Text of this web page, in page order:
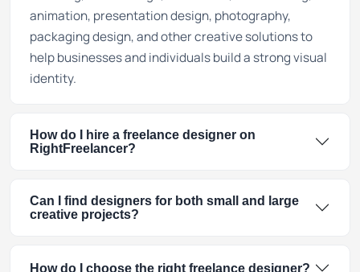
animation, presentation design, photography,
packaging design, and other creative solutions to
help businesses and individuals build a strong visual
identity.
How do I hire a freelance designer on
RightFreelancer?
Can I find designers for both small and large
creative projects?
How do I choose the right freelance designer?